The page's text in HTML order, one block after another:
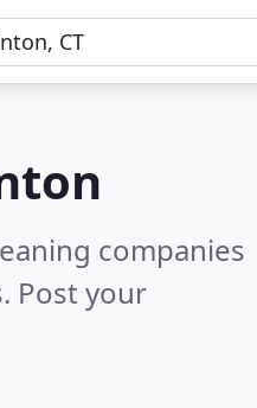
companies
Post your